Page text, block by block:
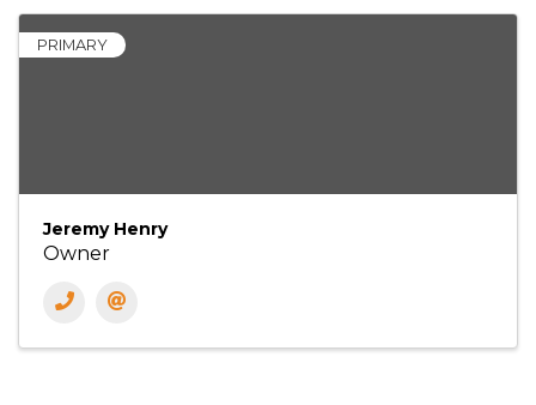
PRIMARY
Jeremy Henry
Owner